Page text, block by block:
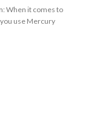
When it comes to
use Mercury